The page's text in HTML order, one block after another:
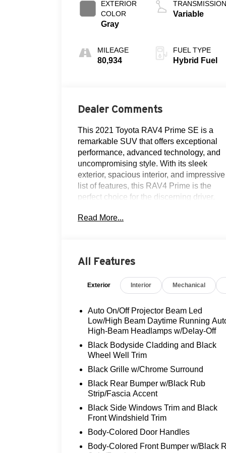
EXTERIOR
COLOR
Gray
MILEAGE
80,934
TRANSMISSION
Variable
FUEL TYPE
Hybrid Fuel
Dealer Comments
This 2021 Toyota RAV4 Prime SE is a
remarkable SUV that offers exceptional
performance, advanced technology, and
uncompromising style. With its sleek
exterior, spacious interior, and impressive
list of features, this RAV4 Prime is the
perfect choice for the discerning driver.
- CLEAN AUTOCHECK!
- LOCAL TRADE!
- NON-SMOKER!
- REAR VIEW CAMERA
- THREE DAY EXCHANGE POLICY!
- ALL WEATHER LINER PACKAGE
(TMS)
- WEATHER & MOONROOF PACKAGE
This RAV4 Prime SE is equipped with a
powerful 2.5L 4-Cylinder DOHC engine
paired with a CVT transmission and
AWD, delivering a seamless and efficient
driving experience. The spacious interior
offers ample room for passengers and
cargo, with premium features like heated
Read More...
All Features
Exterior Interior Mechanical
Auto On/Off Projector Beam Led
Low/High Beam Daytime Running
High-Beam Headlamps w/Delay-Off
Black Bodyside Cladding and Black
Wheel Well Trim
Black Grille w/Chrome Surround
Black Rear Bumper w/Black Rub
Strip/Fascia Accent
Black Side Windows Trim and Black
Front Windshield Trim
Body-Colored Door Handles
Body-Colored Front Bumper w/Black